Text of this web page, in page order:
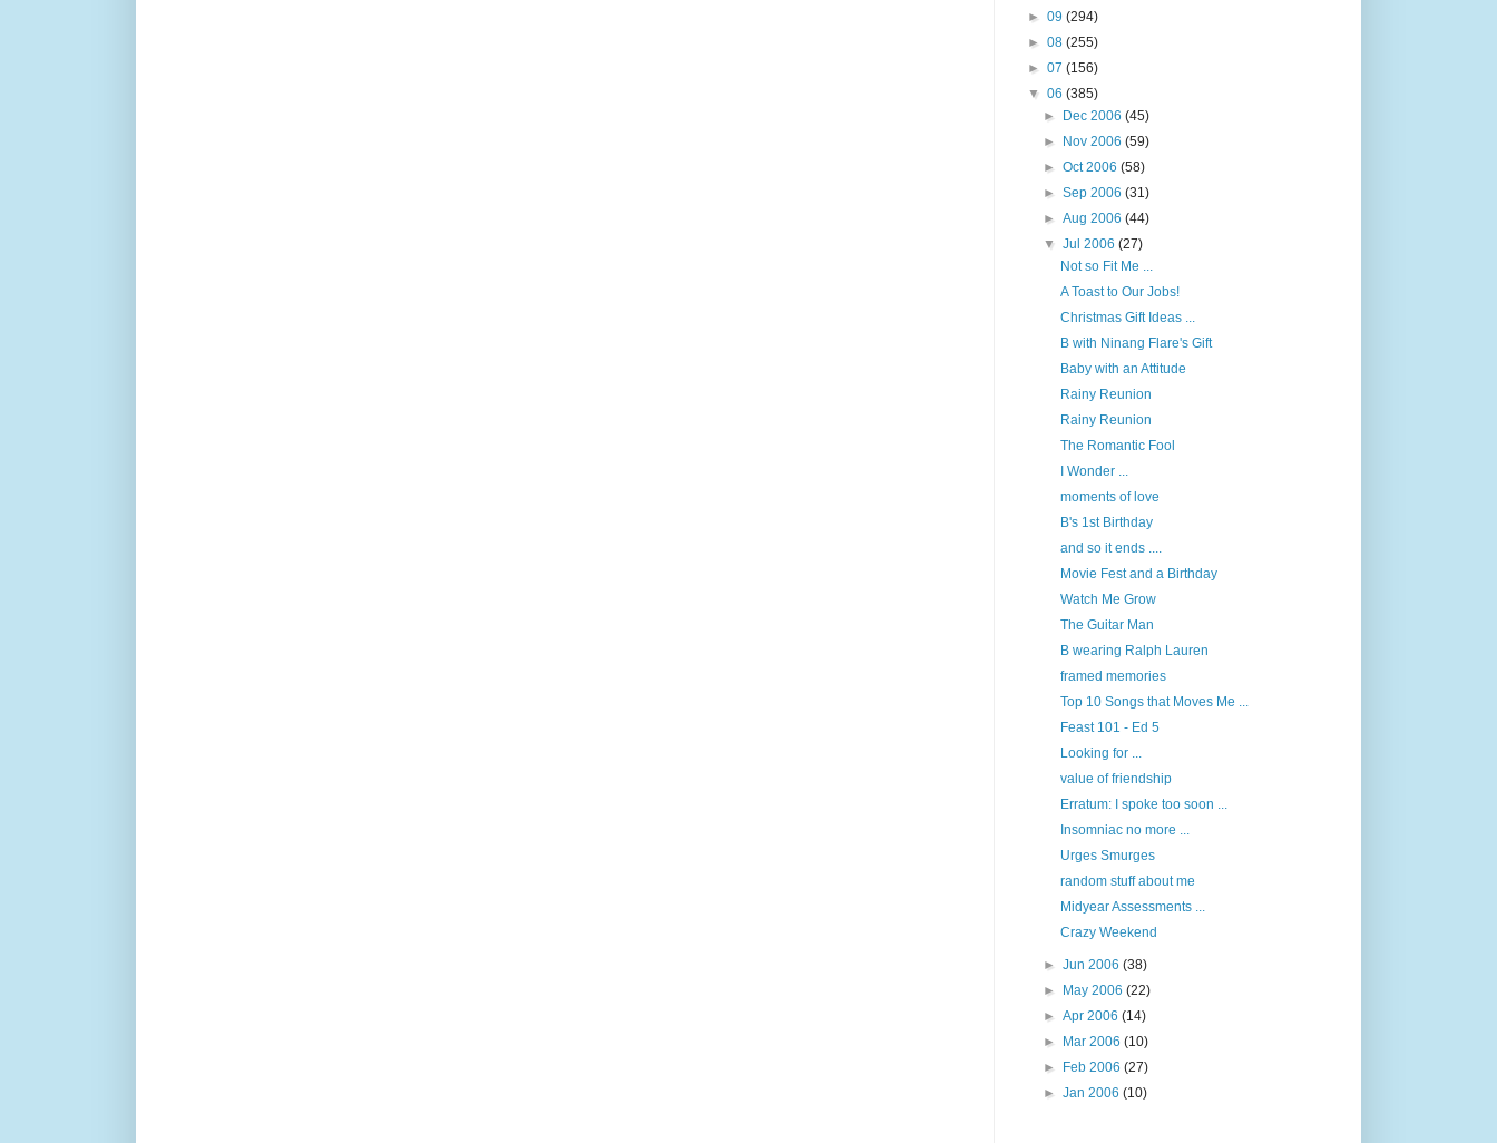
► 09 (294)
► 08 (255)
► 07 (156)
▼ 06 (385)
►
Dec 2006(45)
►
Nov 2006(59)
►Oct 2006(58)
►Sep 2006(31)
►Aug 2006(44)
▼Jul 2006(27)
Not so Fit Me ...
A Toast to Our Jobs!
Christmas Gift Ideas ...
B with Ninang Flare's Gift
Baby with an Attitude
Rainy Reunion
Rainy Reunion
The Romantic Fool
I Wonder ...
moments of love
B's 1st Birthday
and so it ends ....
Movie Fest and a Birthday
Watch Me Grow
The Guitar Man
B wearing Ralph Lauren
framed memories
Top 10 Songs that Moves Me ...
Feast 101 - Ed 5
Looking for ...
value of friendship
Erratum: I spoke too soon ...
Insomniac no more ...
Urges Smurges
random stuff about me
Midyear Assessments ...
Crazy Weekend
►Jun 2006(38)
►
May 2006(22)
►Apr 2006(14)
►
Mar 2006(10)
►
Feb 2006(27)
►Jan 2006(10)